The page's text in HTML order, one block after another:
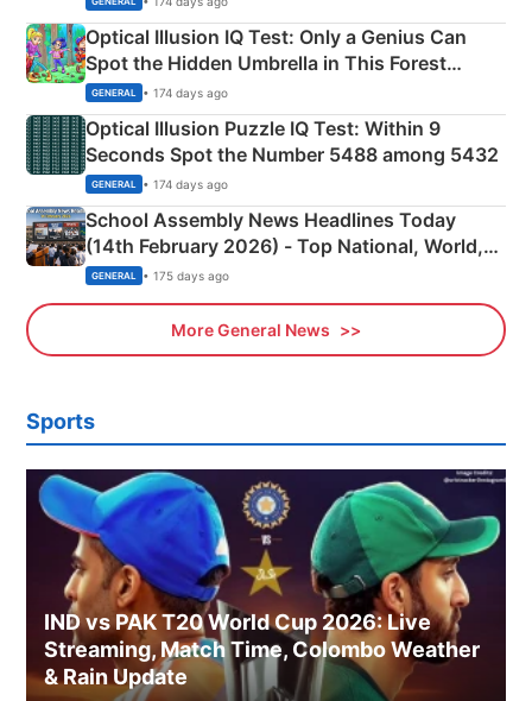
Optical Illusion IQ Test: Only a Genius Can
Spot the Hidden Umbrella in This Forest
Camping Scene
GENERAL • 174 days ago
Optical Illusion Puzzle IQ Test: Within 9
Seconds Spot the Number 5488 among 5432
GENERAL • 174 days ago
School Assembly News Headlines Today
(14th February 2026) - Top National, World,
Sports, Business News Updates
GENERAL • 175 days ago
More General News
Sports
IND vs PAK T20 World Cup 2026: Live
Streaming, Match Time, Colombo Weather
& Rain Update